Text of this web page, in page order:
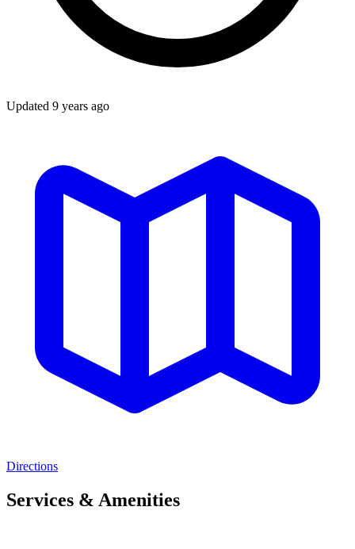
Updated 9 years ago
Directions
Services & Amenities